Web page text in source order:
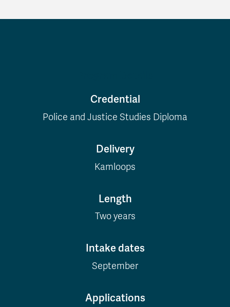
Credential
Police and Justice Studies Diploma
Delivery
Kamloops
Length
Two years
Intake dates
September
Applications